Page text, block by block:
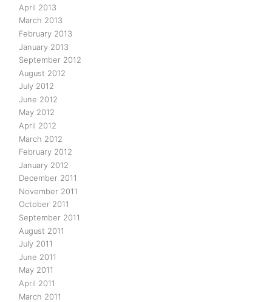
April 2013
March 2013
February 2013
January 2013
September 2012
August 2012
July 2012
June 2012
May 2012
April 2012
March 2012
February 2012
January 2012
December 2011
November 2011
October 2011
September 2011
August 2011
July 2011
June 2011
May 2011
April 2011
March 2011